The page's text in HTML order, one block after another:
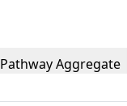
Pathway Aggregate